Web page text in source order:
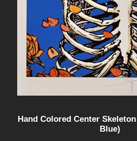
Hand Colored Center
Blue)